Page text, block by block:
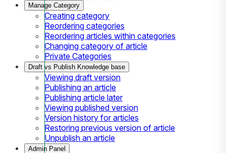
Manage Category
Creating category
Reordering categories
Reordering articles within categories
Changing category of article
Private Categories
Draft vs Publish Knowledge base
Viewing draft version
Publishing an article
Publishing article later
Viewing published version
Version history for articles
Restoring previous version of article
Unpublish an article
Admin Panel